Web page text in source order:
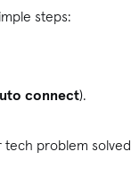
steps:
connect).
tech problem